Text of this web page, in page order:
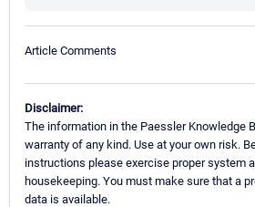
Article Comments
Disclaimer:
The information in the Paessler Knowledge
warranty of any kind. Use at your own risk.
instructions please exercise proper system
housekeeping. You must make sure that a
data is available.